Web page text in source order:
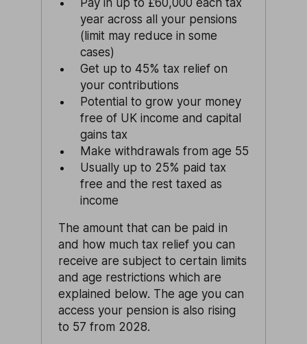
year across all your pensions
(limit may reduce in some
cases)
Get up to 45% tax relief on
your contributions
Potential to grow your money
free of UK income and capital
gains tax
Make withdrawals from age 55
Usually up to 25% paid tax
free and the rest taxed as
income
The amount that can be paid in
and how much tax relief you can
receive are subject to certain limits
and age restrictions which are
explained below. The age you can
access your pension is also rising
to 57 from 2028.